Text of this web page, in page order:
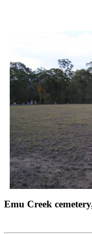
Emu Creek